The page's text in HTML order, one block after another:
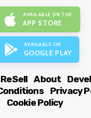
AVAILABLE ON THE
APP STORE
AVAILABLE ON
GOOGLE PLAY
ReSell About
Privacy
Cookie Policy